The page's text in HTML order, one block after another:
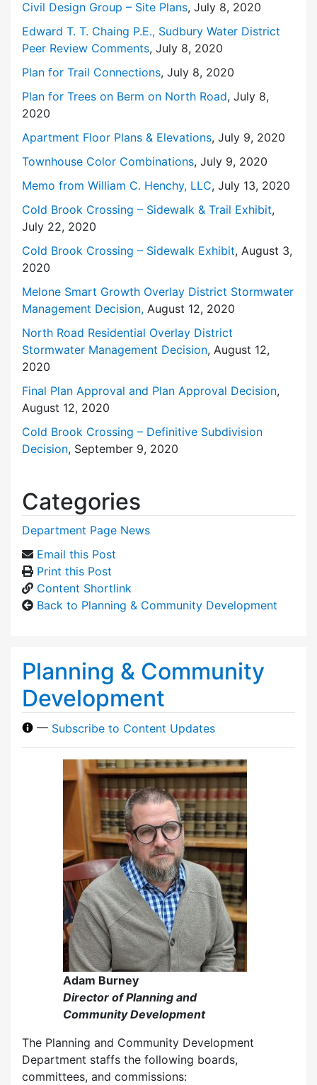
Civil Design Group – Site Plans, July 8, 2020
Edward T. T. Chaing P.E., Sudbury Water District
Peer Review Comments, July 8, 2020
Plan for Trail Connections, July 8, 2020
Plan for Trees on Berm on North Road, July 8,
2020
Apartment Floor Plans & Elevations, July 9, 2020
Townhouse Color Combinations, July 9, 2020
Memo from William C. Henchy, LLC, July 13, 2020
Cold Brook Crossing – Sidewalk & Trail Exhibit,
July 22, 2020
Cold Brook Crossing – Sidewalk Exhibit, August 3,
2020
Melone Smart Growth Overlay District Stormwater
Management Decision, August 12, 2020
North Road Residential Overlay District
Stormwater Management Decision, August 12,
2020
Final Plan Approval and Plan Approval Decision,
August 12, 2020
Cold Brook Crossing – Definitive Subdivision
Decision, September 9, 2020
Categories
Department Page News
Email this Post
Print this Post
Content Shortlink
Back to Planning & Community Development
Planning & Community
Development
— Subscribe to Content Updates
Adam Burney
Director of Planning and
Community Development
The Planning and Community Development
Department staffs the following boards,
committees, and commissions: